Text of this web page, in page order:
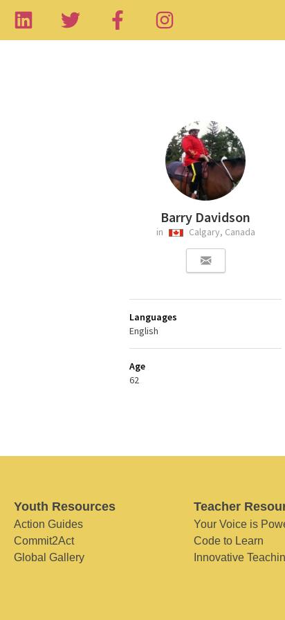
Barry Davidson
in Calgary, Canada
Languages
English
Age
62
Youth Resources
Action Guides
Commit2Act
Global Gallery
Teacher
Your Voice is
Code to Learn
Innovative